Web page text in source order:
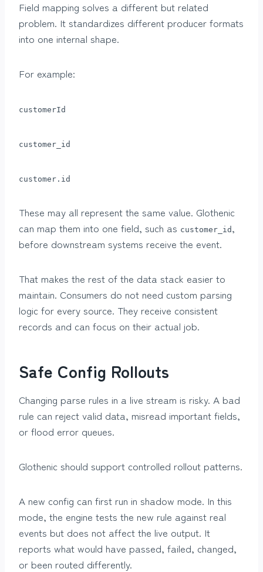
Field mapping solves a different but related
problem. It standardizes different producer formats
into one internal shape.
For example:
customerId
customer_id
customer.id
These may all represent the same value. Glothenic
can map them into one field, such as customer_id ,
before downstream systems receive the event.
That makes the rest of the data stack easier to
maintain. Consumers do not need custom parsing
logic for every source. They receive consistent
records and can focus on their actual job.
Safe Config Rollouts
Changing parse rules in a live stream is risky. A bad
rule can reject valid data, misread important fields,
or flood error queues.
Glothenic should support controlled rollout patterns.
A new config can first run in shadow mode. In this
mode, the engine tests the new rule against real
events but does not affect the live output. It
reports what would have passed, failed, changed,
or been routed differently.